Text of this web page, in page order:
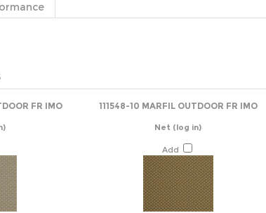
FR IMO 111548-10 MARFIL OUTDOOR FR IMO
Net (log in)
Add